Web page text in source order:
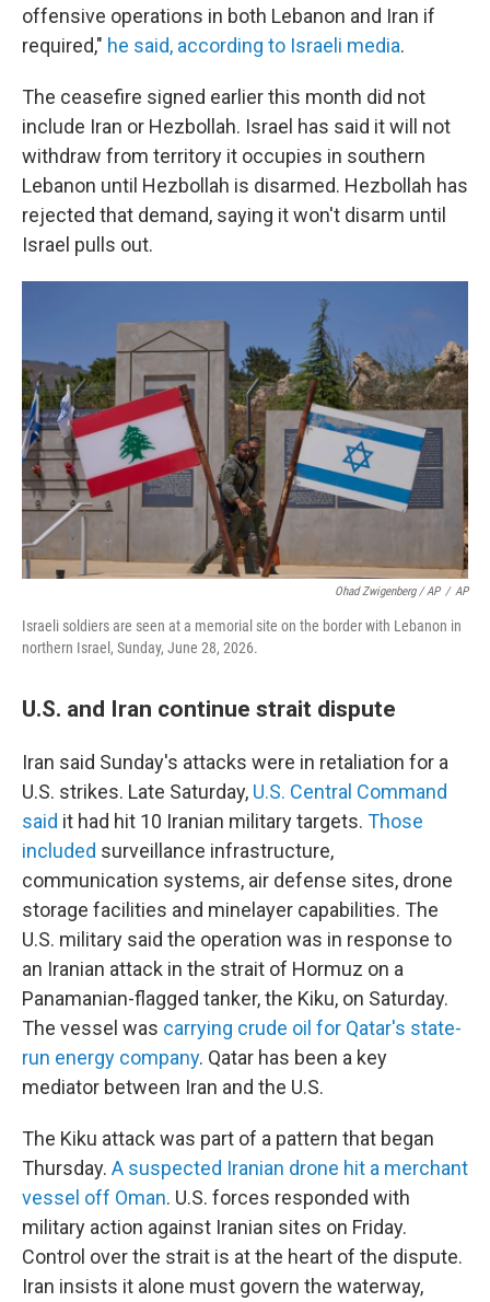
offensive operations in both Lebanon and Iran if
required," he said, according to Israeli media.
The ceasefire signed earlier this month did not
include Iran or Hezbollah. Israel has said it will not
withdraw from territory it occupies in southern
Lebanon until Hezbollah is disarmed. Hezbollah has
rejected that demand, saying it won't disarm until
Israel pulls out.
Ohad Zwigenberg / AP / AP
Israeli soldiers are seen at a memorial site on the border with Lebanon in
northern Israel, Sunday, June 28, 2026.
U.S. and Iran continue strait dispute
Iran said Sunday's attacks were in retaliation for a
U.S. strikes. Late Saturday, U.S. Central Command
said it had hit 10 Iranian military targets. Those
included surveillance infrastructure,
communication systems, air defense sites, drone
storage facilities and minelayer capabilities. The
U.S. military said the operation was in response to
an Iranian attack in the strait of Hormuz on a
Panamanian-flagged tanker, the Kiku, on Saturday.
The vessel was carrying crude oil for Qatar's state-
run energy company. Qatar has been a key
mediator between Iran and the U.S.
The Kiku attack was part of a pattern that began
Thursday. A suspected Iranian drone hit a merchant
vessel off Oman. U.S. forces responded with
military action against Iranian sites on Friday.
Control over the strait is at the heart of the dispute.
Iran insists it alone must govern the waterway,